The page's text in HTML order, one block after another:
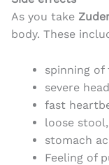
As you take
body. These
spinning of
severe
fast
loose stool,
stomach
Feeling of